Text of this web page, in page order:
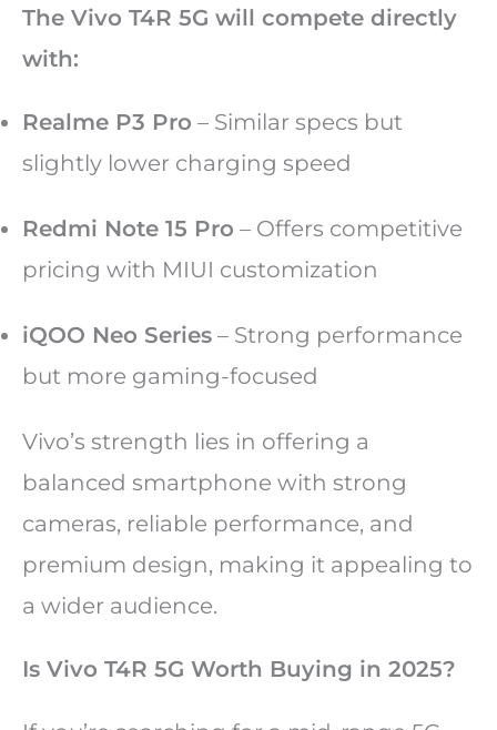
The Vivo T4R 5G will compete directly
with:
Realme P3 Pro – Similar specs but
slightly lower charging speed
Redmi Note 15 Pro – Offers competitive
pricing with MIUI customization
iQOO Neo Series – Strong performance
but more gaming-focused
Vivo’s strength lies in offering a
balanced smartphone with strong
cameras, reliable performance, and
premium design, making it appealing to
a wider audience.
Is Vivo T4R 5G Worth Buying in 2025?